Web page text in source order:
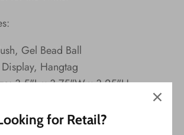
Gel Bead Ball
Hangtag
3.5"L x 3.75"W x 3.25"H
for Retail?